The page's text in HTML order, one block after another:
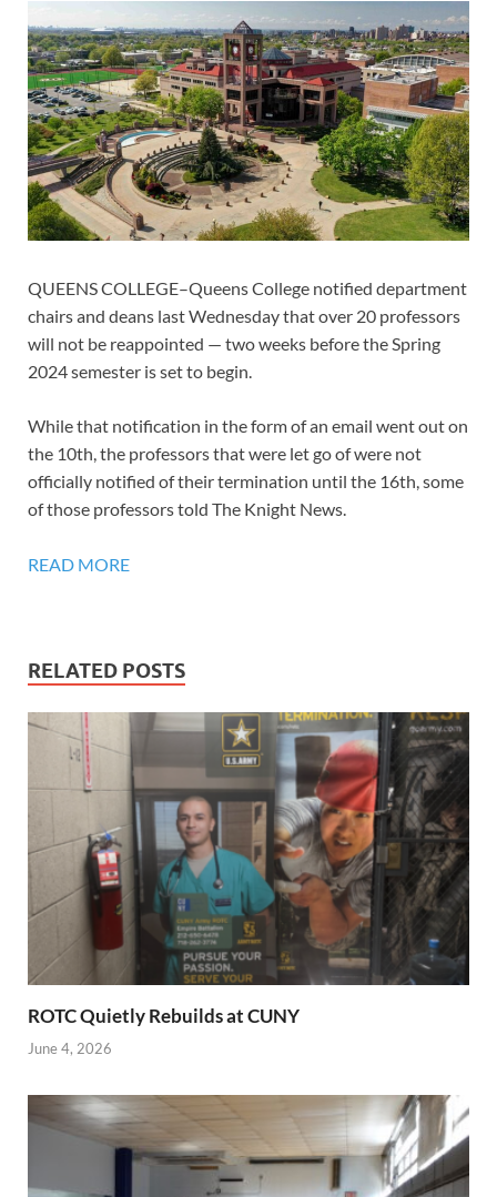
QUEENS COLLEGE–Queens College notified department
chairs and deans last Wednesday that over 20 professors
will not be reappointed — two weeks before the Spring
2024 semester is set to begin.
While that notification in the form of an email went out on
the 10th, the professors that were let go of were not
officially notified of their termination until the 16th, some
of those professors told The Knight News.
READ MORE
RELATED POSTS
ROTC Quietly Rebuilds at CUNY
June 4, 2026